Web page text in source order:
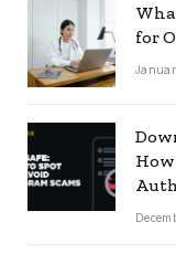
for